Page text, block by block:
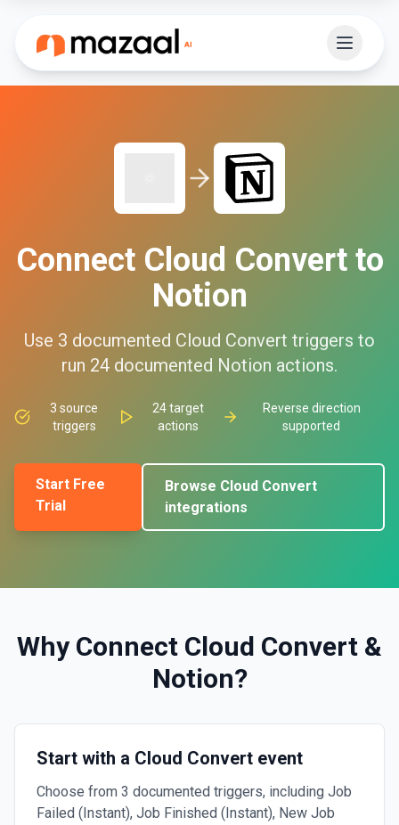
Connect Cloud Convertto
Notion
Use 3 documented Cloud Convert triggers to
run 24 documented Notion actions.
3 source
triggers
24target
actions
Reverse direction
supported
Start Free
Trial
Browse Cloud Convert
integrations
Why Connect Cloud Convert &
Notion?
Start with a Cloud Convert event
Choose from 3 documented triggers, including Job
Failed (Instant), Job Finished (Instant), New Job